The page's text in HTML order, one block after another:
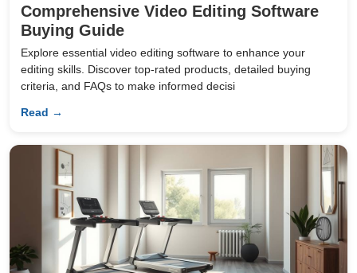
Comprehensive Video Editing Software
Buying Guide
Explore essential video editing software to enhance your
editing skills. Discover top-rated products, detailed buying
criteria, and FAQs to make informed decisi
Read →